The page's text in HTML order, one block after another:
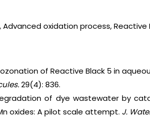
oxidation process,
of Reactive Black 5 in
29(4): 836.
of dye wastewater by
oxides: A pilot scale attempt. J.